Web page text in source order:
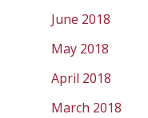
June 2018
May 2018
April 2018
March 2018